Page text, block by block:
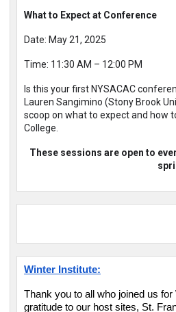
What to Expect at Conference
Date: May 21, 2025
Time: 11:30 AM – 12:00 PM
Is this your first NYSACAC
Lauren Sangimino (Stony Brook
scoop on what to expect and how
College.
These sessions are open to
Winter Institute:
Thank you to all who joined us
gratitude to our host sites, St.